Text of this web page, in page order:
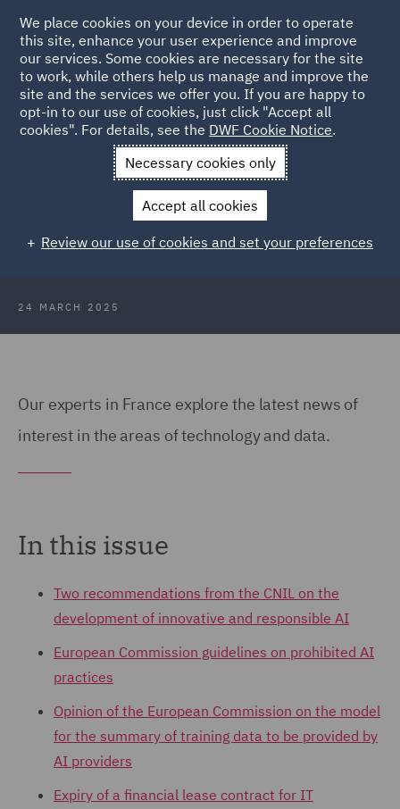
Back to Articles
News and Insights Insights
Technology and Data
Technology and Data Insights:
January & February 2025
24 MARCH 2025
Our experts in France explore the latest news of
interest in the areas of technology and data.
In this issue
Two recommendations from the CNIL on the
development of innovative and responsible AI
European Commission guidelines on prohibited AI
practices
Opinion of the European Commission on the model
for the summary of training data to be provided by
AI providers
Expiry of a financial lease contract for IT
We place cookies on your device in order to operate
this site, enhance your user experience and improve
our services. Some cookies are necessary for the site
to work, while others help us manage and improve the
site and the services we offer you. If you are happy to
opt-in to our use of cookies, just click "Accept all
cookies". For details, see the DWF Cookie Notice.
Necessary cookies only
Accept all cookies
Review our use of cookies and set your preferences